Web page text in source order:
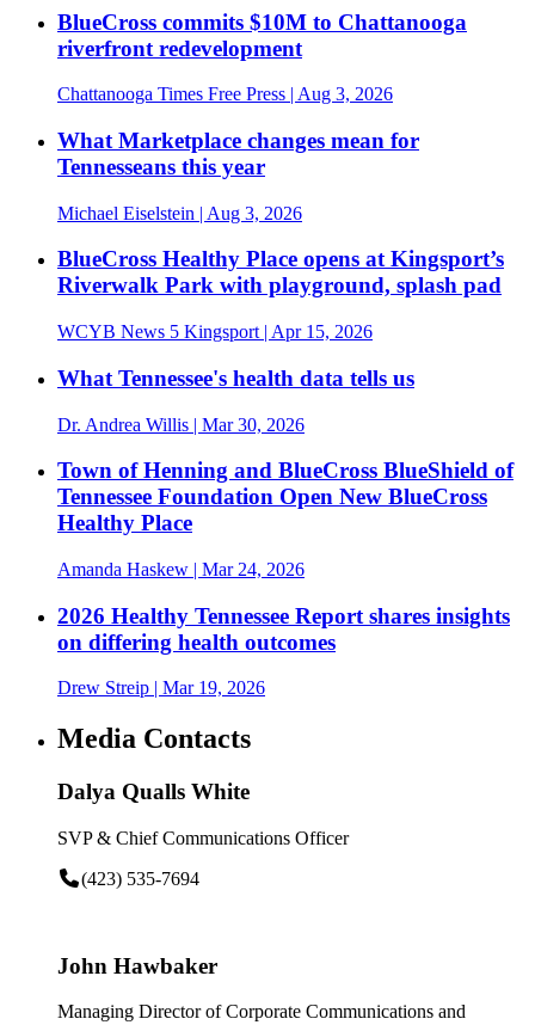
BlueCross commits $10M to Chattanooga
riverfront redevelopment
Chattanooga Times Free Press | Aug 3, 2026
What Marketplace changes mean for
Tennesseans this year
Michael Eiselstein | Aug 3, 2026
BlueCross Healthy Place opens at Kingsport’s
Riverwalk Park with playground, splash pad
WCYB News 5 Kingsport | Apr 15, 2026
What Tennessee's health data tells us
Dr. Andrea Willis | Mar 30, 2026
Town of Henning and BlueCross BlueShield of
Tennessee Foundation Open New BlueCross
Healthy Place
Amanda Haskew | Mar 24, 2026
2026 Healthy Tennessee Report shares insights
on differing health outcomes
Drew Streip | Mar 19, 2026
Media Contacts
Dalya Qualls White
SVP & Chief Communications Officer
(423) 535-7694
John Hawbaker
Managing Director of Corporate Communications and